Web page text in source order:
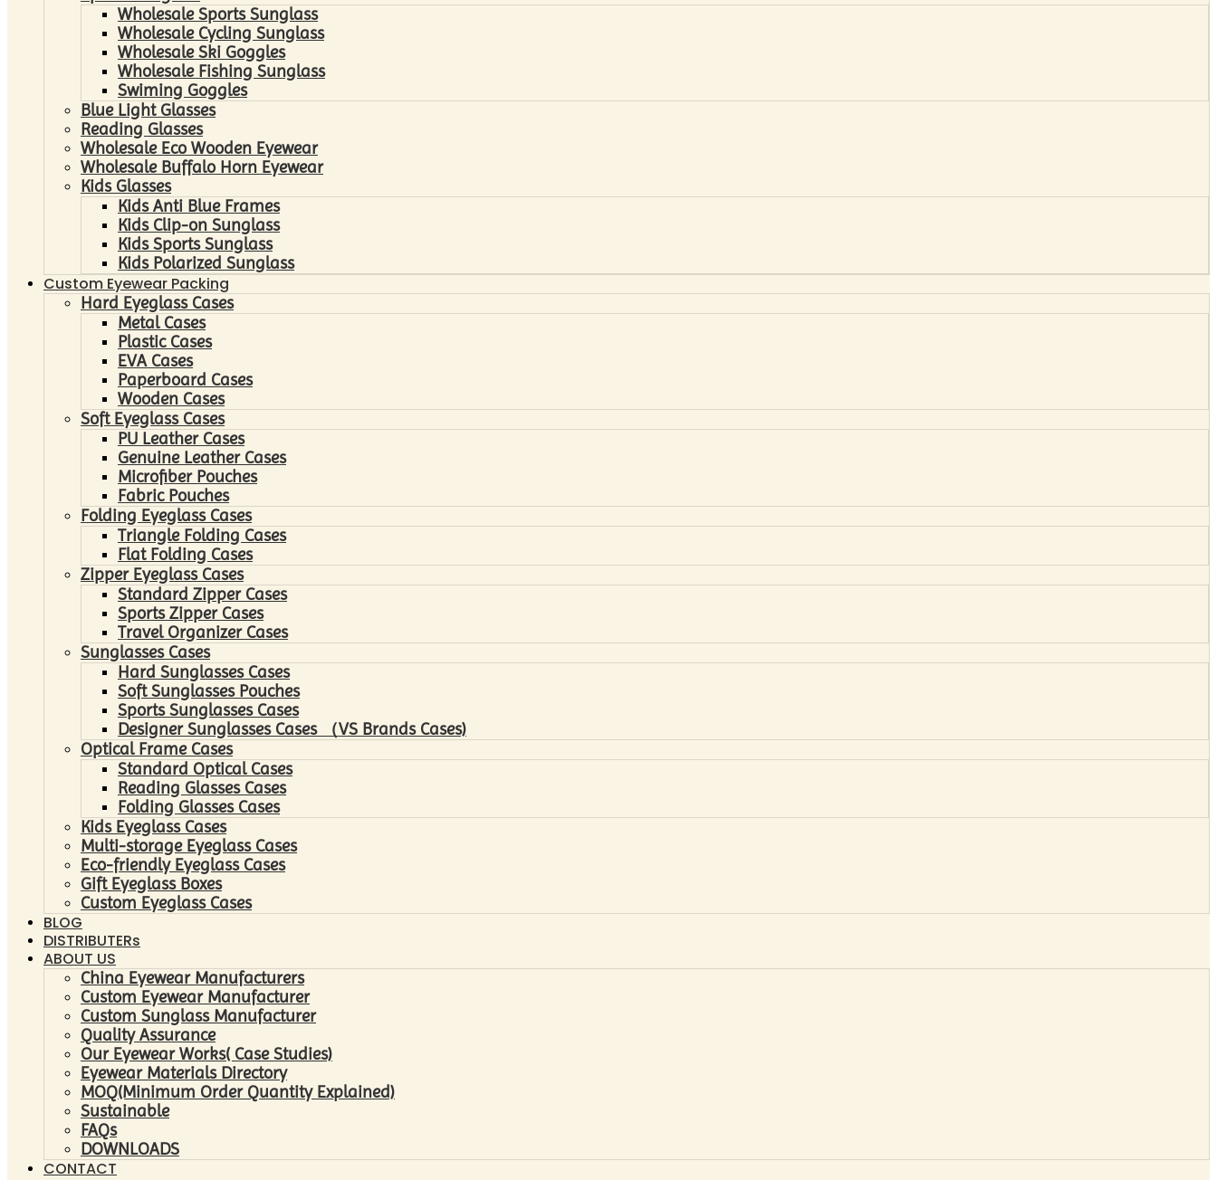
Wholesale Sports Sunglass
Wholesale Cycling Sunglass
Wholesale Ski Goggles
Wholesale Fishing Sunglass
Swiming Goggles
Blue Light Glasses
Reading Glasses
Wholesale Eco Wooden Eyewear
Wholesale Buffalo Horn Eyewear
Kids Glasses
Kids Anti Blue Frames
Kids Clip-on Sunglass
Kids Sports Sunglass
Kids Polarized Sunglass
Custom Eyewear Packing
Hard Eyeglass Cases
Metal Cases
Plastic Cases
EVA Cases
Paperboard Cases
Wooden Cases
Soft Eyeglass Cases
PU Leather Cases
Genuine Leather Cases
Microfiber Pouches
Fabric Pouches
Folding Eyeglass Cases
Triangle Folding Cases
Flat Folding Cases
Zipper Eyeglass Cases
Standard Zipper Cases
Sports Zipper Cases
Travel Organizer Cases
Sunglasses Cases
Hard Sunglasses Cases
Soft Sunglasses Pouches
Sports Sunglasses Cases
Designer Sunglasses Cases （VS Brands Cases)
Optical Frame Cases
Standard Optical Cases
Reading Glasses Cases
Folding Glasses Cases
Kids Eyeglass Cases
Multi-storage Eyeglass Cases
Eco-friendly Eyeglass Cases
Gift Eyeglass Boxes
Custom Eyeglass Cases
BLOG
DISTRIBUTERs
ABOUT US
China Eyewear Manufacturers
Custom Eyewear Manufacturer
Custom Sunglass Manufacturer
Quality Assurance
Our Eyewear Works( Case Studies)
Eyewear Materials Directory
MOQ(Minimum Order Quantity Explained)
Sustainable
FAQs
DOWNLOADS
CONTACT